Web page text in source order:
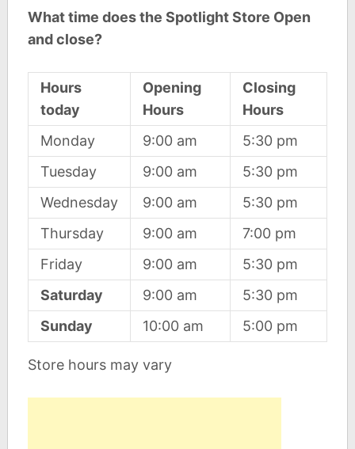
What time does the Spotlight Store Open
and close?
Hours
today
Opening
Hours
Closing
Hours
Monday
9:00 am
5:30 pm
Tuesday
9:00 am
5:30 pm
Wednesday
9:00 am
5:30 pm
Thursday
9:00 am
7:00 pm
Friday
9:00 am
5:30 pm
Saturday
9:00 am
5:30 pm
Sunday
10:00 am 5:00 pm
Store hours may vary